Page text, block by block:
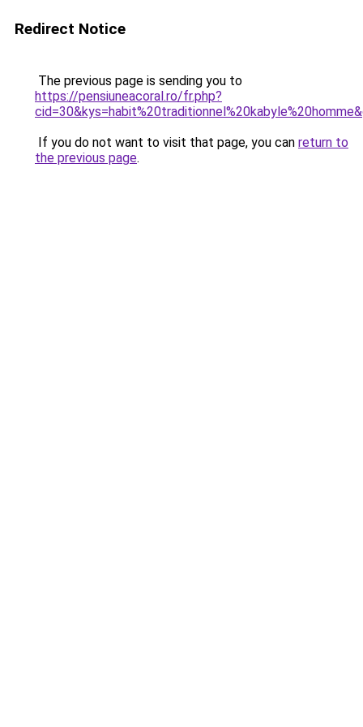
Redirect Notice
The previous page is sending you to
https://pensiuneacoral.ro/fr.php?
If you do not want to visit that page, you can return to
the previous page.